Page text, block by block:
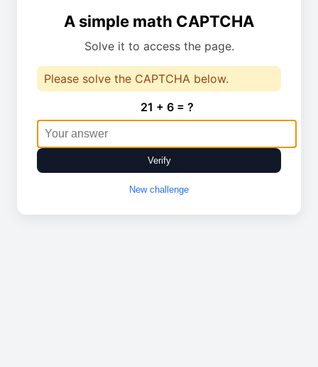
A simple math CAPTCHA
Solve it to access the page.
Please solve the CAPTCHA below.
21 + 6 = ?
Verify
New challenge